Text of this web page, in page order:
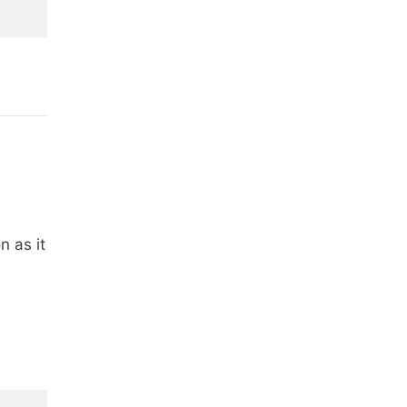
as it